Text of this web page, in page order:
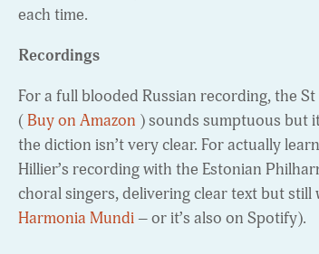
each time.
Recordings
For a full blooded Russian recording, the
( Buy on Amazon ) sounds sumptuous but
the diction isn’t very clear. For actually
Hillier’s recording with the Estonian
choral singers, delivering clear text but still
Harmonia Mundi – or it’s also on Spotify).